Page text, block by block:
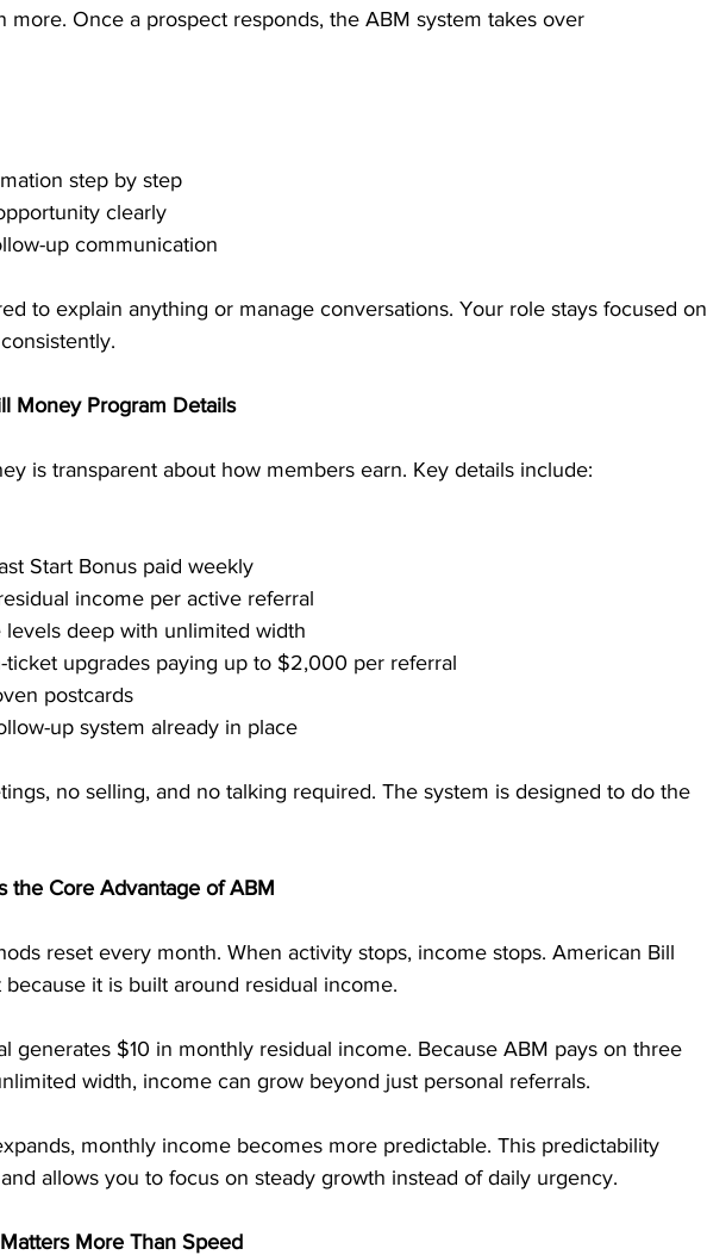
more. Once a prospect responds, the ABM system takes over
step by step
clearly
up communication
to explain anything or manage conversations. Your role stays focused on
Money Program Details
is transparent about how members earn. Key details include:
Start Bonus paid weekly
income per active referral
levels deep with unlimited width
ticket upgrades paying up to $2,000 per referral
postcards
up system already in place
no selling, and no talking required. The system is designed to do the
the Core Advantage of ABM
reset every month. When activity stops, income stops. American Bill
it is built around residual income.
generates $10 in monthly residual income. Because ABM pays on three
width, income can grow beyond just personal referrals.
monthly income becomes more predictable. This predictability
allows you to focus on steady growth instead of daily urgency.
More Than Speed